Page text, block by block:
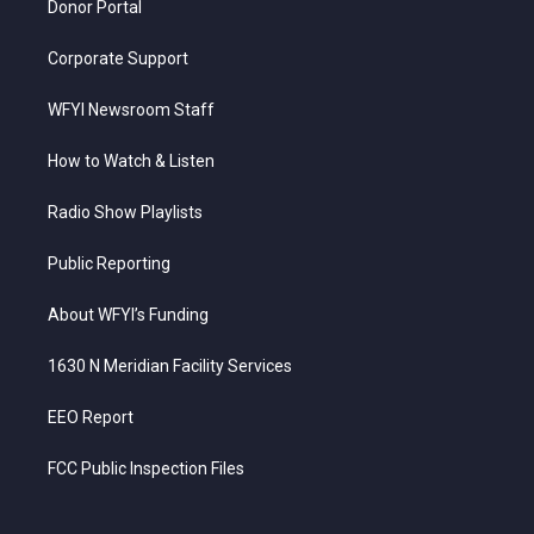
Donor Portal
Corporate Support
WFYI Newsroom Staff
How to Watch & Listen
Radio Show Playlists
Public Reporting
About WFYI’s Funding
1630 N Meridian Facility Services
EEO Report
FCC Public Inspection Files